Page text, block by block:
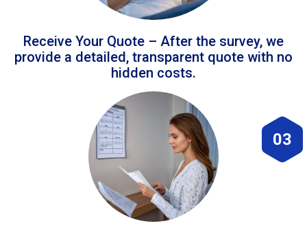
Receive Your Quote – After the survey, we
provide a detailed, transparent quote with no
hidden costs.
03